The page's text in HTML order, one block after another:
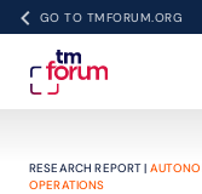
GO TO TMFORUM.ORG
RESEARCH REPORT |
OPERATIONS